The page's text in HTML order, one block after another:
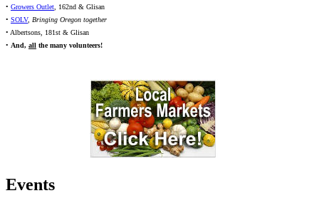
• Growers Outlet, 162nd & Glisan
• SOLV, Bringing Oregon together
• Albertsons, 181st & Glisan
• And, all the many volunteers!
Events